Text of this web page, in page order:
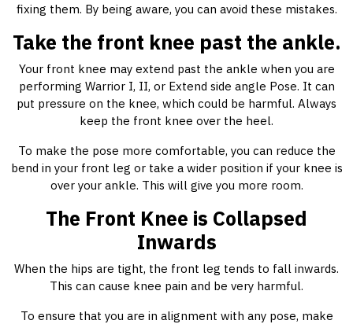
fixing them. By being aware, you can avoid these mistakes.
Take the front knee past the ankle.
Your front knee may extend past the ankle when you are
performing Warrior I, II, or Extend side angle Pose. It can
put pressure on the knee, which could be harmful. Always
keep the front knee over the heel.
To make the pose more comfortable, you can reduce the
bend in your front leg or take a wider position if your knee is
over your ankle. This will give you more room.
The Front Knee is Collapsed
Inwards
When the hips are tight, the front leg tends to fall inwards.
This can cause knee pain and be very harmful.
To ensure that you are in alignment with any pose, make